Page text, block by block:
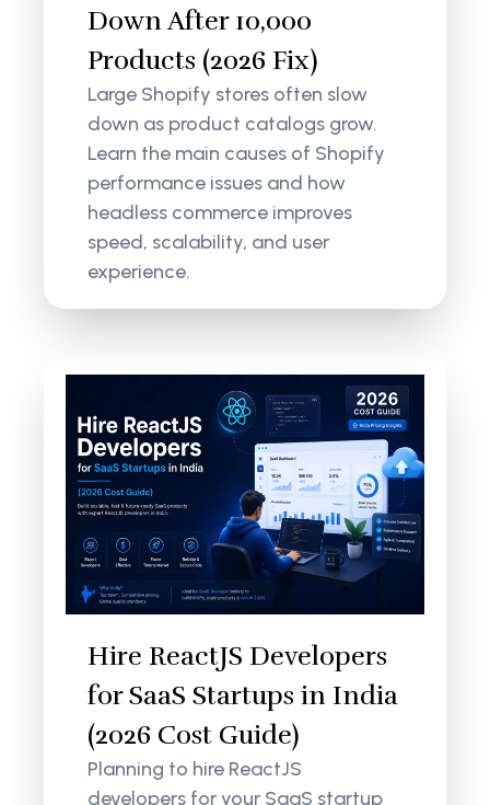
Down After 10,000
Products (2026 Fix)
Large Shopify stores often slow
down as product catalogs grow.
Learn the main causes of Shopify
performance issues and how
headless commerce improves
speed, scalability, and user
experience.
Hire ReactJS Developers
for SaaS Startups in India
(2026 Cost Guide)
Planning to hire ReactJS
developers for your SaaS startup